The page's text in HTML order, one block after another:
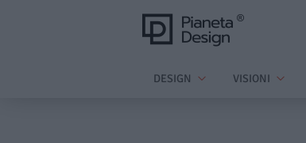
DESIGN VISIONI